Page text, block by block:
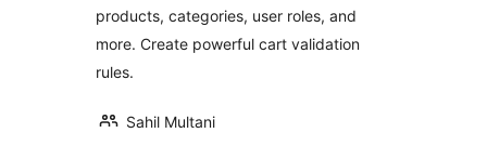
products, categories, user roles, and
more. Create powerful cart validation
rules.
Sahil Multani